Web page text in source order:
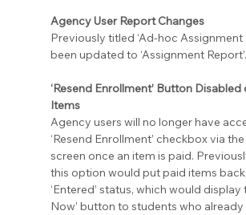
Agency User Report Changes
Previously titled ‘Ad-hoc Assignment
been updated to ‘Assignment Report’.
‘Resend Enrollment’ Button Disabled
Items
Agency users will no longer have
‘Resend Enrollment’ checkbox via the
screen once an item is paid.
this option would put paid items
‘Entered’ status, which would display
Now’ button to students who already